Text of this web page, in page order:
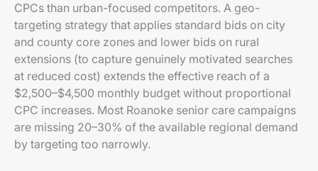
CPCs than urban-focused competitors. A geo-
targeting strategy that applies standard bids on city
and county core zones and lower bids on rural
extensions (to capture genuinely motivated searches
at reduced cost) extends the effective reach of a
$2,500–$4,500 monthly budget without proportional
CPC increases. Most Roanoke senior care campaigns
are missing 20–30% of the available regional demand
by targeting too narrowly.